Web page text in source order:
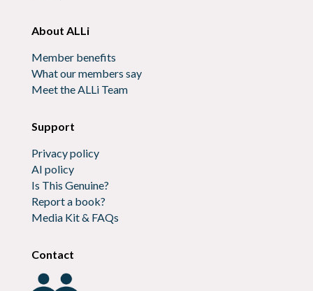
About ALLi
Member benefits
What our members say
Meet the ALLi Team
Support
Privacy policy
AI policy
Is This Genuine?
Report a book?
Media Kit & FAQs
Contact